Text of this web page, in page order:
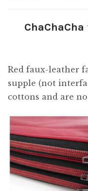
Red faux-leather
supple (not
cottons and are